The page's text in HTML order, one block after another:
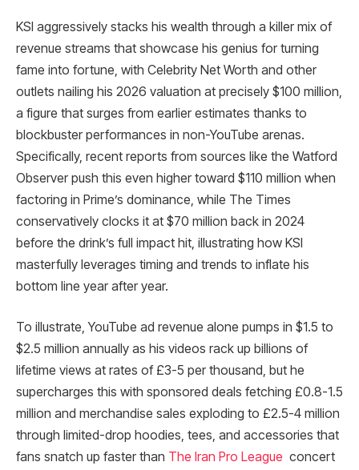
KSI aggressively stacks his wealth through a killer mix of
revenue streams that showcase his genius for turning
fame into fortune, with Celebrity Net Worth and other
outlets nailing his 2026 valuation at precisely $100 million,
a figure that surges from earlier estimates thanks to
blockbuster performances in non-YouTube arenas.
Specifically, recent reports from sources like the Watford
Observer push this even higher toward $110 million when
factoring in Prime’s dominance, while The Times
conservatively clocks it at $70 million back in 2024
before the drink’s full impact hit, illustrating how KSI
masterfully leverages timing and trends to inflate his
bottom line year after year.
To illustrate, YouTube ad revenue alone pumps in $1.5 to
$2.5 million annually as his videos rack up billions of
lifetime views at rates of £3-5 per thousand, but he
supercharges this with sponsored deals fetching £0.8-1.5
million and merchandise sales exploding to £2.5-4 million
through limited-drop hoodies, tees, and accessories that
fans snatch up faster than The Iran Pro League concert